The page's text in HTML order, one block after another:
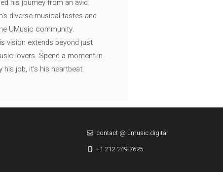
his journey from an avid
diverse musical tastes and
UMusic community.
vision extends beyond just
lovers. Spend a moment in
job, it’s his heartbeat.
contact @ umusic.digital
+1 212-249-7625